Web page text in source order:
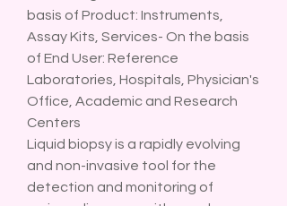
basis of Product: Instruments,
Assay Kits, Services- On the basis
of End User: Reference
Laboratories, Hospitals, Physician's
Office, Academic and Research
Centers
Liquid biopsy is a rapidly evolving
and non-invasive tool for the
detection and monitoring of